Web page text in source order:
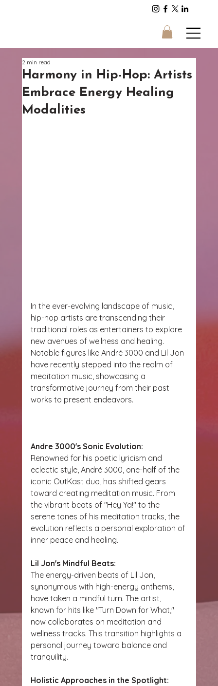
Harmony in Hip-Hop: Artists
Embrace Energy Healing
Modalities
2 min read
In the ever-evolving landscape of music,
hip-hop artists are transcending their
traditional roles as entertainers to explore
new avenues of wellness and healing.
Notable figures like André 3000 and Lil Jon
have recently stepped into the realm of
meditation music, showcasing a
transformative journey from their past
works to present endeavors.
Andre 3000's Sonic Evolution:
Renowned for his poetic lyricism and
eclectic style, André 3000, one-half of the
iconic OutKast duo, has shifted gears
toward creating meditation music. From
the vibrant beats of "Hey Ya!" to the
serene tones of his meditation tracks, the
evolution reflects a personal exploration of
inner peace and healing.
Lil Jon's Mindful Beats:
The energy-driven beats of Lil Jon,
synonymous with high-energy anthems,
have taken a mindful turn. The artist,
known for hits like "Turn Down for What,"
now collaborates on meditation and
wellness tracks. This transition highlights a
personal journey toward balance and
tranquility.
Holistic Approaches in the Spotlight: